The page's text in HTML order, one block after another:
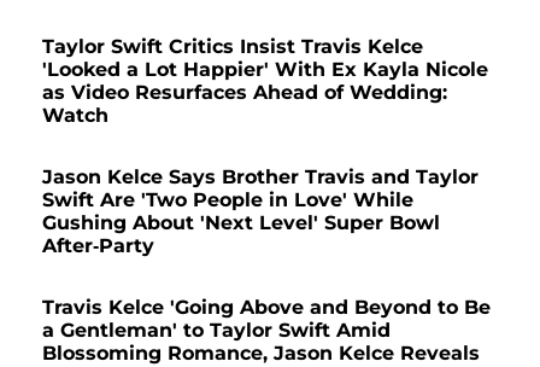
Taylor Swift Critics Insist Travis Kelce
'Looked a Lot Happier' With Ex Kayla Nicole
as Video Resurfaces Ahead of Wedding:
Watch
Jason Kelce Says Brother Travis and Taylor
Swift Are 'Two People in Love' While
Gushing About 'Next Level' Super Bowl
After-Party
Travis Kelce 'Going Above and Beyond to Be
a Gentleman' to Taylor Swift Amid
Blossoming Romance, Jason Kelce Reveals